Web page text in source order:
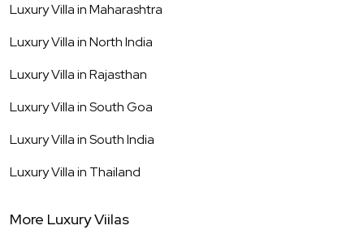
Luxury Villa inMaharashtra
Luxury Villa inNorth India
Luxury Villa inRajasthan
Luxury Villa inSouth Goa
Luxury Villa inSouth India
Luxury Villa in Thailand
More Luxury Viilas